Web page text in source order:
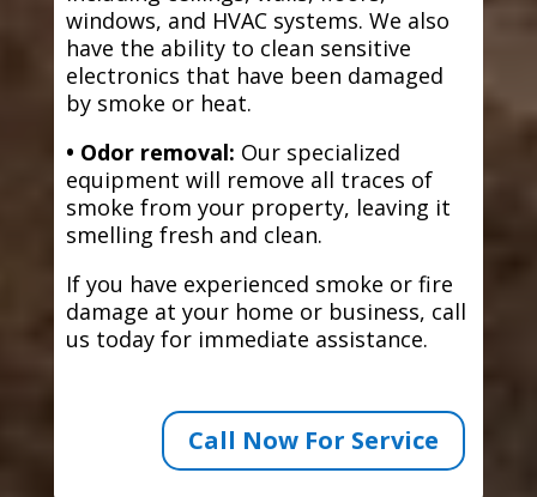
windows, and HVAC systems. We also
have the ability to clean sensitive
electronics that have been damaged
by smoke or heat.
• Odor removal: Our specialized
equipment will remove all traces of
smoke from your property, leaving it
smelling fresh and clean.
If you have experienced smoke or fire
damage at your home or business, call
us today for immediate assistance.
Call Now For Service